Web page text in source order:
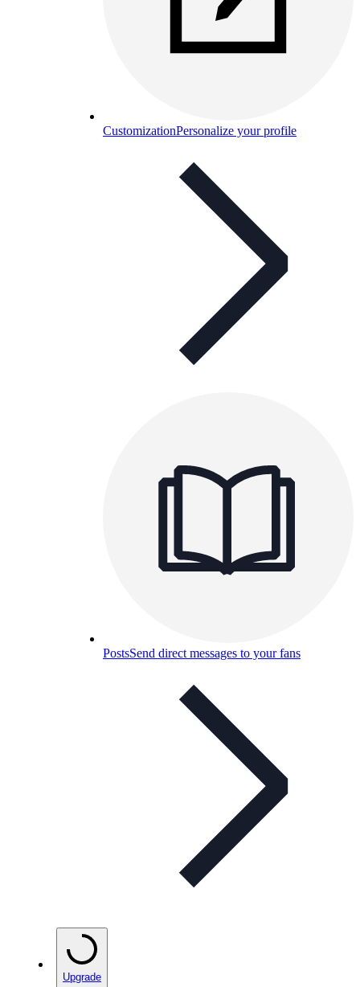
CustomizationPersonalize your profile
PostsSend direct messages to your fans
Upgrade